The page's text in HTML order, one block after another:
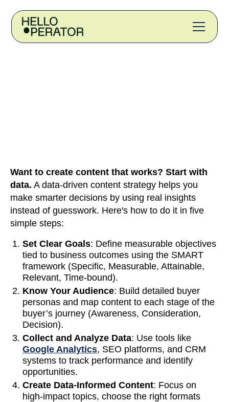
Want to create content that works? Start with
data. A data-driven content strategy helps you
make smarter decisions by using real insights
instead of guesswork. Here's how to do it in five
simple steps:
Set Clear Goals: Define measurable objectives
tied to business outcomes using the SMART
framework (Specific, Measurable, Attainable,
Relevant, Time-bound).
Know Your Audience: Build detailed buyer
personas and map content to each stage of the
buyer’s journey (Awareness, Consideration,
Decision).
Collect and Analyze Data: Use tools like
Google Analytics, SEO platforms, and CRM
systems to track performance and identify
opportunities.
Create Data-Informed Content: Focus on
high-impact topics, choose the right formats